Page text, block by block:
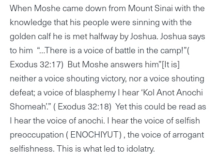
When Moshe came down from Mount Sinai with the
knowledge that his people were sinning with the
golden calf he is met halfway by Joshua. Joshua says
to him “…There is a voice of battle in the camp!”(
Exodus 32:17) But Moshe answers him”[It is]
neither a voice shouting victory, nor a voice shouting
defeat; a voice of blasphemy I hear ‘Kol Anot Anochi
Shomeah’.” ( Exodus 32:18) Yet this could be read as
I hear the voice of anochi. I hear the voice of selfish
preoccupation ( ENOCHIYUT) , the voice of arrogant
selfishness. This is what led to idolatry.